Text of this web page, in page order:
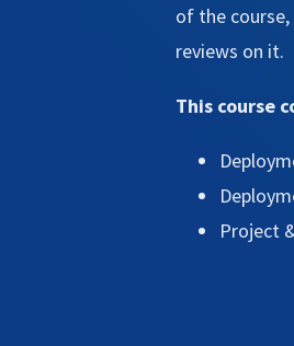
of the
reviews on it.
This course
Project